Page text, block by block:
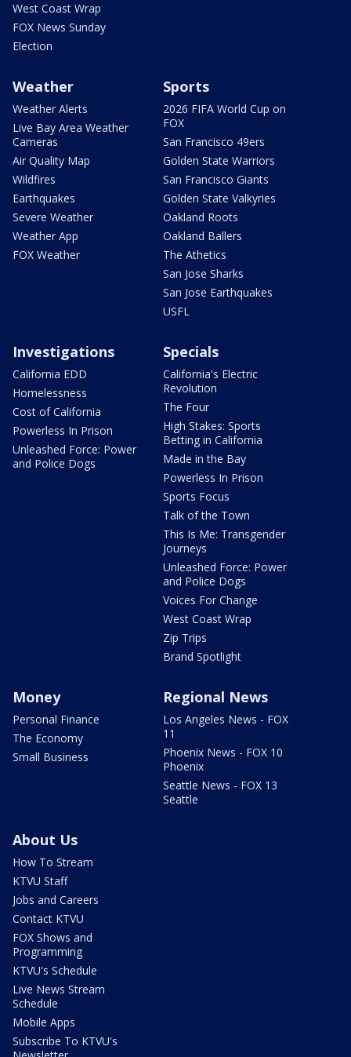
West Coast Wrap
FOX News Sunday
Election
Weather
Weather Alerts
Live Bay Area Weather
Cameras
Air Quality Map
Wildfires
Earthquakes
Severe Weather
Weather App
FOX Weather
Sports
2026 FIFA World Cup on
FOX
San Francisco 49ers
Golden State Warriors
San Francisco Giants
Golden State Valkyries
Oakland Roots
Oakland Ballers
The Athetics
San Jose Sharks
San Jose Earthquakes
USFL
Investigations
California EDD
Homelessness
Cost of California
Powerless In Prison
Unleashed Force: Power
and Police Dogs
Specials
California's Electric
Revolution
The Four
High Stakes: Sports
Betting in California
Made in the Bay
Powerless In Prison
Sports Focus
Talk of the Town
This Is Me: Transgender
Journeys
Unleashed Force: Power
and Police Dogs
Voices For Change
West Coast Wrap
Zip Trips
Brand Spotlight
Money
Personal Finance
The Economy
Small Business
Regional News
Los Angeles News - FOX
11
Phoenix News - FOX 10
Phoenix
Seattle News - FOX 13
Seattle
About Us
How To Stream
KTVU Staff
Jobs and Careers
Contact KTVU
FOX Shows and
Programming
KTVU's Schedule
Live News Stream
Schedule
Mobile Apps
Subscribe To KTVU's